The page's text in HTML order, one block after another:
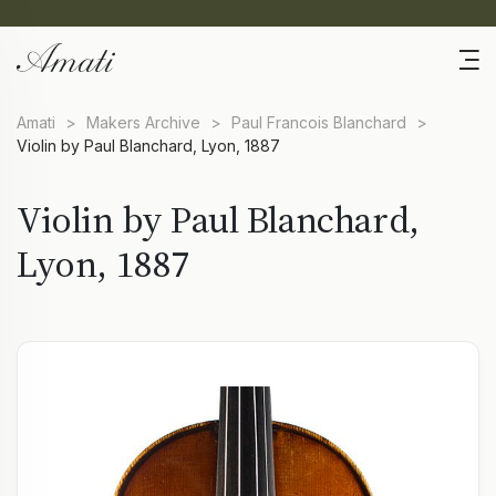
Amati > Makers Archive > Paul Francois Blanchard
>
Violin by Paul Blanchard, Lyon, 1887
Violin by Paul Blanchard,
Lyon, 1887